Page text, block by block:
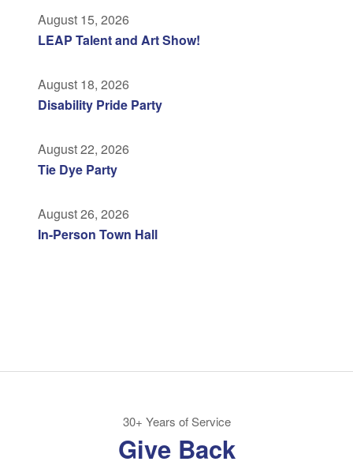
August 15, 2026
LEAP Talent and Art Show!
August 18, 2026
Disability Pride Party
August 22, 2026
Tie Dye Party
August 26, 2026
In-Person Town Hall
30+ Years of Service
Give Back